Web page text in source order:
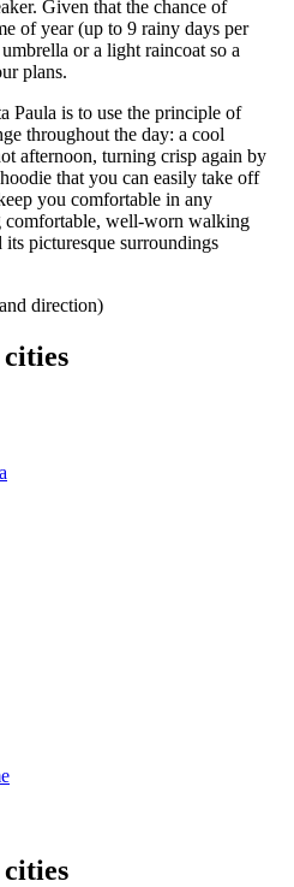
Given that the chance of
of year (up to 9 rainy days per
or a light raincoat so a
plans.
Paula is to use the principle of
throughout the day: a cool
afternoon, turning crisp again by
that you can easily take off
you comfortable in any
comfortable, well-worn walking
picturesque surroundings
direction)